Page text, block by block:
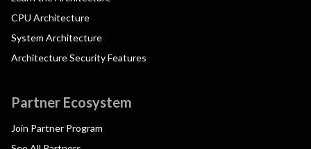
CPU Architecture
System Architecture
Architecture Security Features
Partner Ecosystem
Join Partner Program